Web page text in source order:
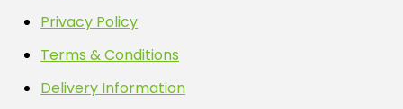
Privacy Policy
Terms & Conditions
Delivery Information